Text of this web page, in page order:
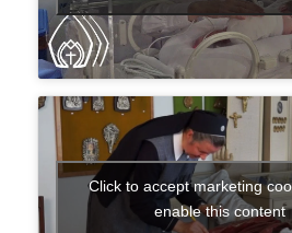
Click to accept marketing
enable this content